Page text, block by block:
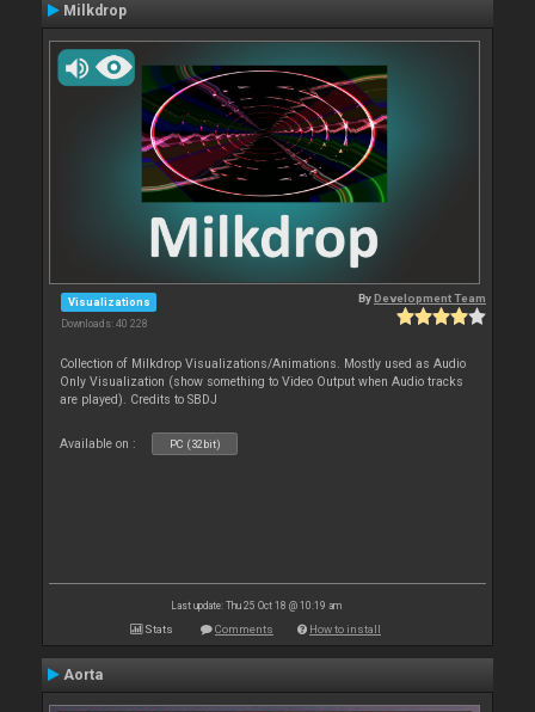
Milkdrop
Visualizations
Downloads: 40 228
ByDevelopment Team
Collection of Milkdrop Visualizations/Animations. Mostly used as Audio
Only Visualization (show something to Video Output when Audio tracks
are played). Credits to SBDJ
Available on : PC (32bit)
Last update: Thu 25 Oct 18 @ 10:19 am
Stats Comments How to install
Aorta